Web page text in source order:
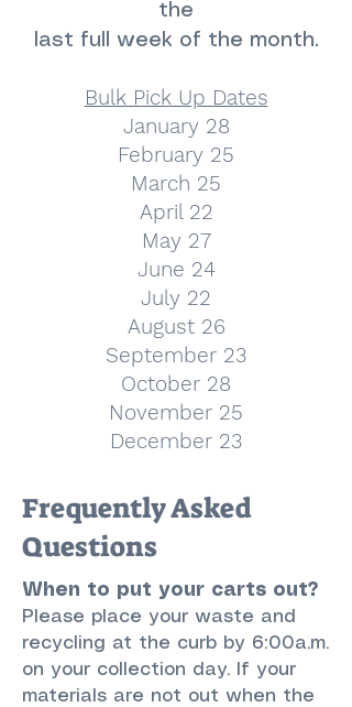
the
last full week of the month.
Bulk Pick Up Dates
January 28
February 25
March 25
April 22
May 27
June 24
July 22
August 26
September 23
October 28
November 25
December 23
Frequently Asked
Questions
When to put your carts out?
Please place your waste and
recycling at the curb by 6:00a.m.
on your collection day. If your
materials are not out when the